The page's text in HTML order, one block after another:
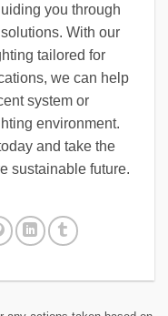
you through
With our
tailored for
we can help
system or
environment.
and take the
sustainable future.